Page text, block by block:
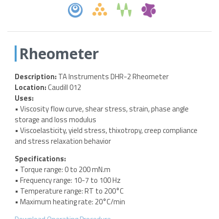
Rheometer
Description: TA Instruments DHR-2 Rheometer
Location:Caudill 012
Uses:
• Viscosity flow curve, shear stress, strain, phase angle
storage and loss modulus
• Viscoelasticity, yield stress, thixotropy, creep compliance
and stress relaxation behavior
Specifications:
• Torque range: 0 to 200 mN.m
• Frequency range: 10-7 to 100 Hz
• Temperature range: RT to 200°C
• Maximum heating rate: 20°C/min